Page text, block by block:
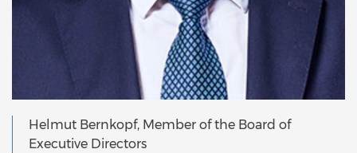
Helmut Bernkopf, Member of the Board of
Executive Directors